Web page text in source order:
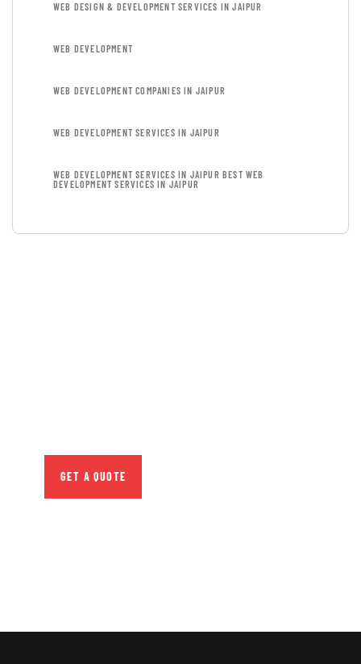
WEB DESIGN & DEVELOPMENT SERVICES IN JAIPUR
WEB DEVELOPMENT
WEB DEVELOPMENT COMPANIES IN JAIPUR
WEB DEVELOPMENT SERVICES IN JAIPUR
WEB DEVELOPMENT SERVICES IN JAIPUR BEST WEB
DEVELOPMENT SERVICES IN JAIPUR
GET A QUOTE